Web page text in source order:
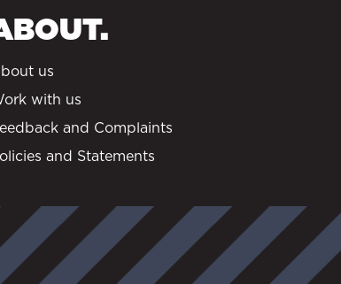
us
with us
and Complaints
and Statements